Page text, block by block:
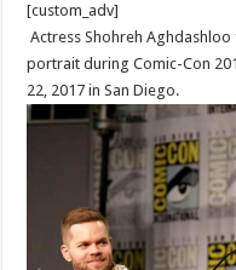
[custom_adv]
Actress Shohreh Aghdashloo
portrait during Comic-Con
22, 2017 in San Diego.